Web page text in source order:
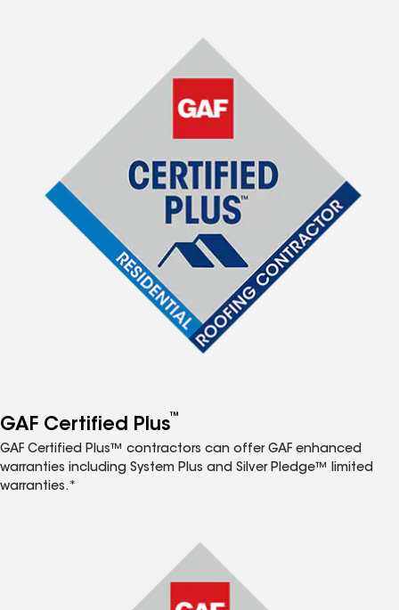
GAF Certified Plus™
GAF Certified Plus™ contractors can offer GAF enhanced
warranties including System Plus and Silver Pledge™ limited
warranties.*